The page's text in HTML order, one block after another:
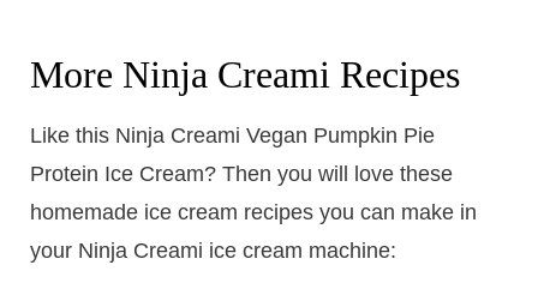
More Ninja Creami Recipes
Like this Ninja Creami Vegan Pumpkin Pie
Protein Ice Cream? Then you will love these
homemade ice cream recipes you can make in
your Ninja Creami ice cream machine: